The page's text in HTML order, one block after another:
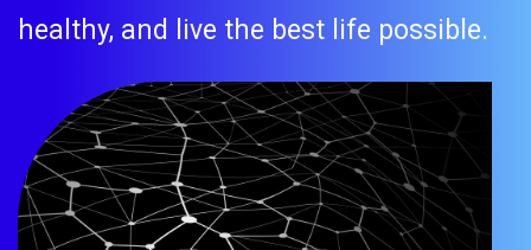
healthy, and live the best life possible.